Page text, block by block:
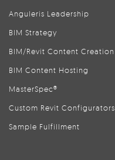
Anguleris Leadership
BIM Strategy
BIM/Revit Content Creation
BIM Content Hosting
MasterSpec®
Custom Revit Configurators
Sample Fulfillment